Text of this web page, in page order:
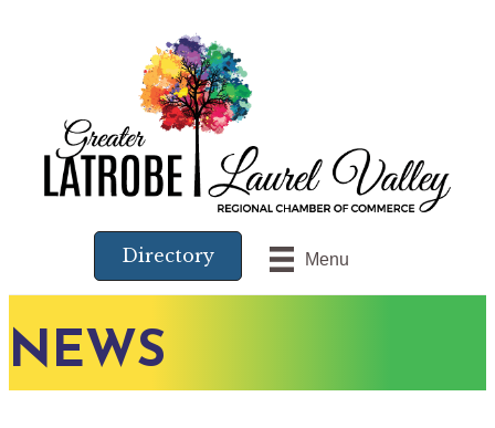
Menu
Directory
NEWS